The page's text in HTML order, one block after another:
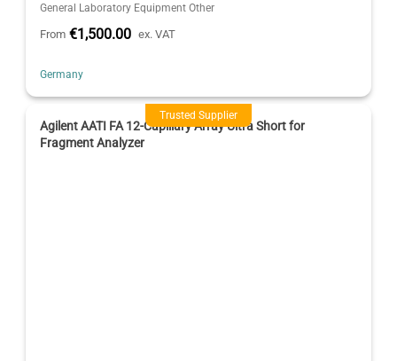
General Laboratory Equipment Other
From €1,500.00 ex. VAT
Germany
Trusted Supplier
Agilent AATI FA 12-Capillary Array Ultra Short for
Fragment Analyzer